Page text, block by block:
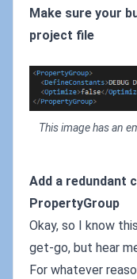
Make sure your
project file
This image has an
Add a redundant
PropertyGroup
Okay, so I know
get-go, but hear
For whatever